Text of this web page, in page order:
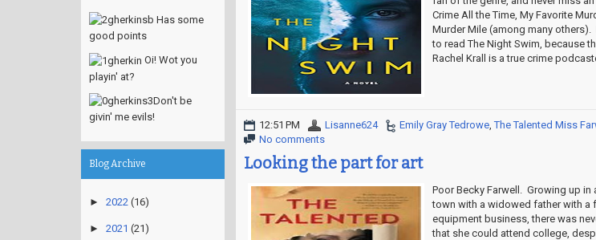
Crime All the Time, My Favorite
Murder Mile (among many others).
to read The Night Swim, because
Rachel Krall is a true crime
12:51 PM Lisanne624 Emily Gray Tedrowe,The Talented Miss
No comments
Looking the part for art
Poor Becky Farwell. Growing up in
town with a widowed father with a
equipment business, there was
that she could attend college,
Has some
good points
Oi! Wot you
playin' at?
Don't be
givin' me evils!
Blog Archive
► 2022 (16)
► 2021 (21)